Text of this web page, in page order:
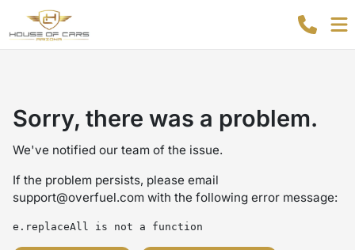
Sorry, there was a problem.
We've notified our team of the issue.
If the problem persists, please email
support@overfuel.com with the following error message:
e.replaceAll is not a function